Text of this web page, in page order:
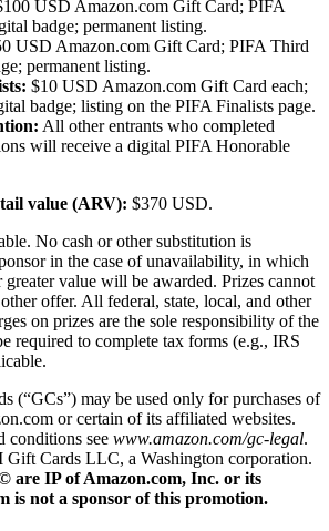
USD Amazon.com Gift Card; PIFA
badge; permanent listing.
USD Amazon.com Gift Card; PIFA Third
permanent listing.
$10 USD Amazon.com Gift Card each;
badge; listing on the PIFA Finalists page.
All other entrants who completed
will receive a digital PIFA Honorable
value (ARV): $370 USD.
No cash or other substitution is
in the case of unavailability, in which
greater value will be awarded. Prizes cannot
offer. All federal, state, local, and other
on prizes are the sole responsibility of the
required to complete tax forms (e.g., IRS
(“GCs”) may be used only for purchases of
or certain of its affiliated websites.
conditions see www.amazon.com/gc-legal.
Gift Cards LLC, a Washington corporation.
IP of Amazon.com, Inc. or its
is not a sponsor of this promotion.